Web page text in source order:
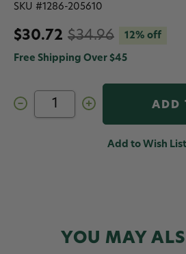
SKU #1286-205610
$30.72 $34.96 12% off
Free Shipping Over $45
Decrease
Quantity
Increase
Quantity
TacticalAdd to Wish List
YOU MAY